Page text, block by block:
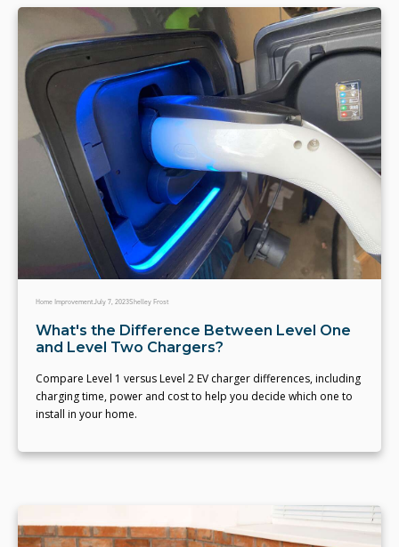
Home ImprovementJuly 7, 2023Shelley Frost
What's the Difference Between Level One
and Level Two Chargers?
Compare Level 1 versus Level 2 EV charger differences, including
charging time, power and cost to help you decide which one to
install in your home.